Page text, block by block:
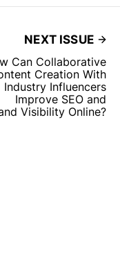
NEXT ISSUE
Can Collaborative
Creation With
Industry Influencers
Improve SEO and
Visibility Online?